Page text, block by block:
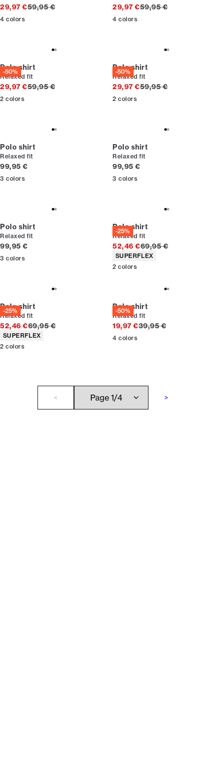
29,97 €Original price
59,95 €
4 colors
29,97 €Original price
59,95 €
4 colors
-50%
Polo shirt
Relaxed fit
29,97 €Original price
59,95 €
2 colors
-50%
Polo shirt
Relaxed fit
29,97 €Original price
59,95 €
2 colors
Polo shirt
Relaxed fit
Current price
99,95 €
3 colors
Polo shirt
Relaxed fit
Current price
99,95 €
3 colors
Polo shirt
Relaxed fit
Current price
99,95 €
3 colors
-25%
Polo shirt
Relaxed fit
52,46 €Original price
69,95 €
Product attributes
SUPERFLEX
2 colors
-25%
Polo shirt
Relaxed fit
52,46 €Original price
69,95 €
Product attributes
SUPERFLEX
2 colors
-50%
Polo shirt
Relaxed fit
19,97 €Original price
39,95 €
4 colors